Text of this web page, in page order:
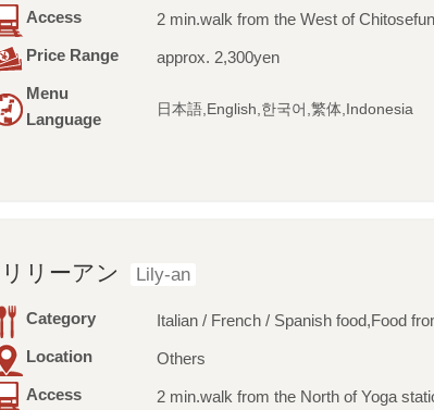
Access
2 min.walk from the West of
Price Range
approx. 2,300yen
Menu
Language
日本語,English,한국어,繁体,Indonesia
リリーアン Lily-an
Category
Italian / French / Spanish food,Food
Location
Others
Access
2 min.walk from the North of Yoga